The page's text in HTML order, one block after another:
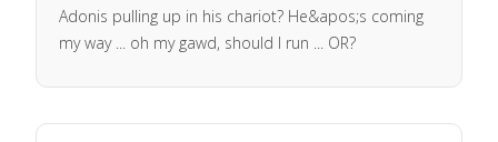
Adonis pulling up in his chariot? He&apos;s coming
my way ... oh my gawd, should I run ... OR?